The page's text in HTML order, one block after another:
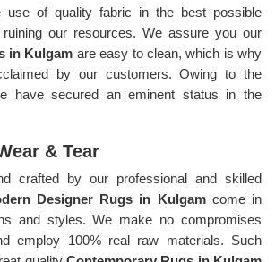
use of quality fabric in the best possible
our resources. We assure you our
in Kulgam are easy to clean, which is why
by our customers. Owing to the
have secured an eminent status in the
& Tear
crafted by our professional and skilled
Designer Rugs in Kulgam come in
and styles. We make no compromises
employ 100% real raw materials. Such